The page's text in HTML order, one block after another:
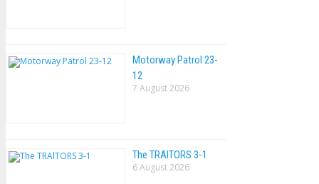
Motorway Patrol 23-
12
7 August 2026
The TRAlTORS 3-1
6 August 2026